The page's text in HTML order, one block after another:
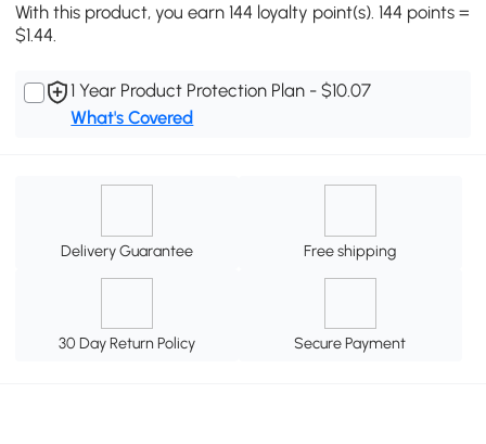
With this product, you earn 144 loyalty point(s). 144 points =
$1.44.
1 Year Product Protection Plan - $10.07
What's Covered
Delivery Guarantee Free shipping
30 Day Return Policy Secure Payment